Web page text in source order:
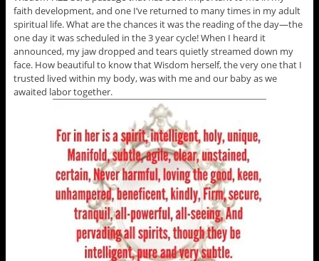
faith development, and one I’ve returned to many times in my adult
spiritual life. What are the chances it was the reading of the day—the
one day it was scheduled in the 3 year cycle! When I heard it
announced, my jaw dropped and tears quietly streamed down my
face. How beautiful to know that Wisdom herself, the very one that I
trusted lived within my body, was with me and our baby as we
awaited labor together.